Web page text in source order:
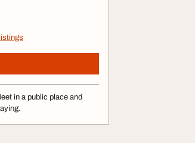
in a public place and